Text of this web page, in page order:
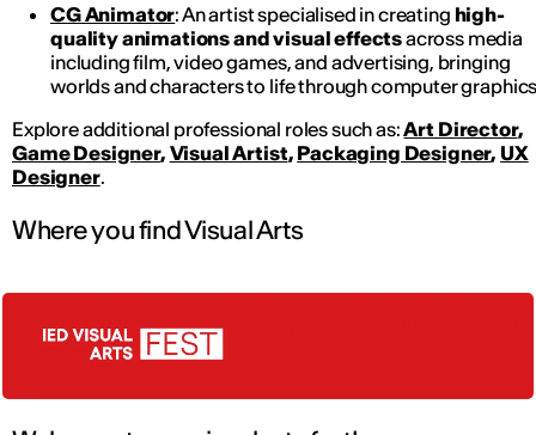
CG Animator: An artist specialised in creating high-
quality animations and visual effectsacross media
including film, video games, and advertising, bringing
worlds and characters to life through computer
Explore additional professional roles such as:Art Director,
Game Designer, Visual Artist, Packaging Designer, UX
Designer.
Where you find Visual Arts